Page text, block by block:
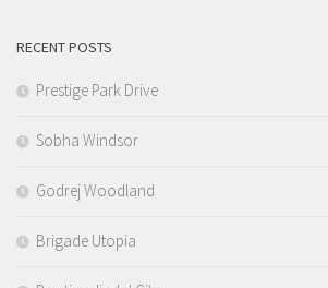
RECENT POSTS
Prestige Park Drive
Sobha Windsor
Godrej Woodland
Brigade Utopia